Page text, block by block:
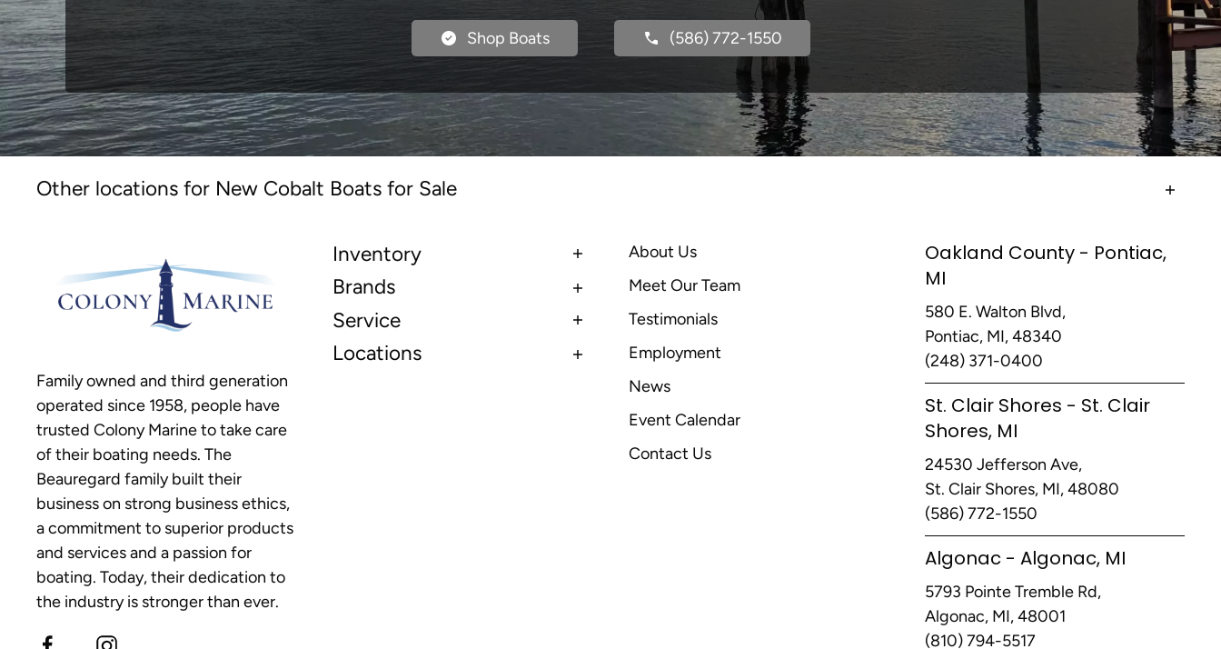
Shop Boats (586) 772-1550
Other locations for New Cobalt Boats for Sale
Family owned and third generation
operated since 1958, people have
trusted Colony Marine to take care
of their boating needs. The
Beauregard family built their
business on strong business ethics,
a commitment to superior products
and services and a passion for
boating. Today, their dedication to
the industry is stronger than ever.
Inventory
Brands
Service
Locations
About Us
Meet Our Team
Testimonials
Employment
News
Event Calendar
Contact Us
Oakland County - Pontiac,
MI
580 E. Walton Blvd,
Pontiac, MI, 48340
(248) 371-0400
St. Clair Shores - St. Clair
Shores, MI
24530 Jefferson Ave,
St. Clair Shores, MI, 48080
(586) 772-1550
Algonac - Algonac, MI
5793 Pointe Tremble Rd,
Algonac, MI, 48001
(810) 794-5517